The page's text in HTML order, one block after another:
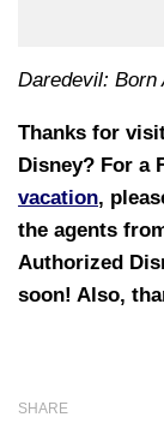
Daredevil: Born
Thanks for
Disney? For a
vacation,
the agents
Authorized
soon! Also,
SHARE